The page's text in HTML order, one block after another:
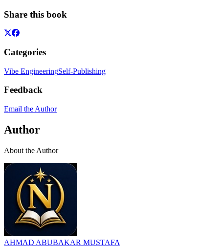
Share this book
Categories
Vibe EngineeringSelf-Publishing
Feedback
Email the Author
Author
About the Author
AHMAD ABUBAKAR MUSTAFA